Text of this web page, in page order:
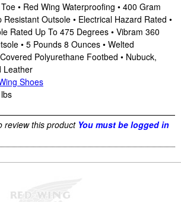
• Red Wing Waterproofing • 400 Gram
Resistant Outsole • Electrical Hazard Rated •
Rated Up To 475 Degrees • Vibram 360
• 5 Pounds 8 Ounces • Welted
Polyurethane Footbed • Nubuck,
Leather
Shoes
lbs
review this product You must be logged in